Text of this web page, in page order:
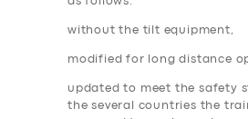
without the tilt equipment,
modified for long distance
updated to meet the safety
the several countries the